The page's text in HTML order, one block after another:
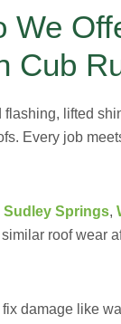
We
Cub
flashing, lifted
Every job
Sudley Springs,
roof wear
fix damage like